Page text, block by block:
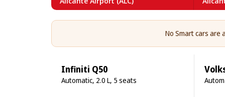
No Smart cars are
Infiniti Q50
Automatic, 2.0 L, 5 seats